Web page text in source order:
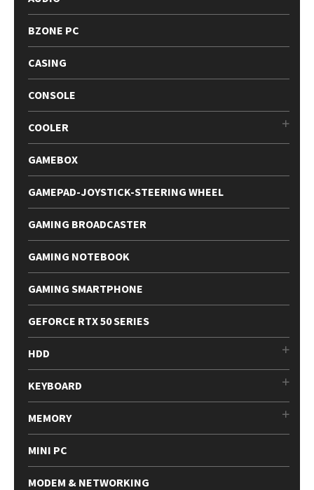
BZONE PC
CASING
CONSOLE
COOLER
GAMEBOX
GAMEPAD-JOYSTICK-STEERING WHEEL
GAMING BROADCASTER
GAMING NOTEBOOK
GAMING SMARTPHONE
GEFORCE RTX 50 SERIES
HDD
KEYBOARD
MEMORY
MINI PC
MODEM & NETWORKING